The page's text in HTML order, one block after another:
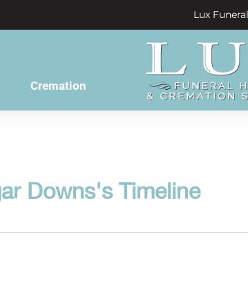
Lux
Cremation
Downs's Timeline